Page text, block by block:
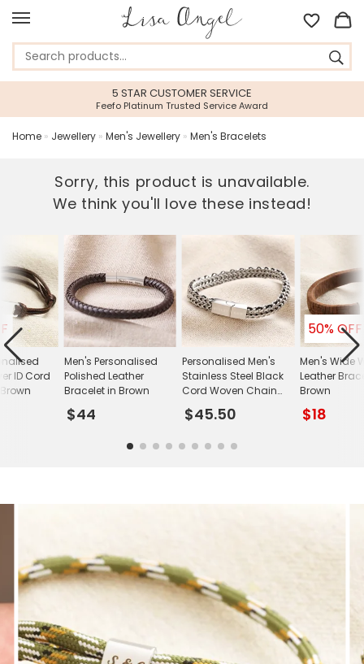
5 STAR CUSTOMER SERVICE
Feefo Platinum Trusted Service Award
Home » Jewellery » Men's Jewellery » Men's Bracelets
Sorry, this product is unavailable.
We think you'll love these instead!
Men's Personalised
Polished Leather
Bracelet in Brown
$44
Personalised Men's
Stainless Steel Black
Cord Woven Chain
Bracelet
$45.50
50% OFF
Men's Wide
Leather
Brown
$18
ID Cord